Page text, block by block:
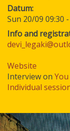
Datum
Sun 20/09 09:30 -
Info and
Website
Interview on
Individual